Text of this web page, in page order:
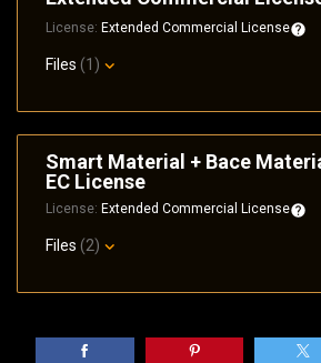
License: Extended Commercial License
Files (1)
Smart Material + Bace
EC License
License: Extended Commercial License
Files (2)